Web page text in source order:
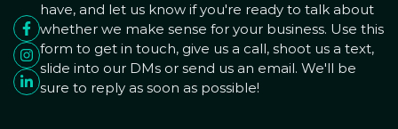
have, and let us know if you're ready to talk about
whether we make sense for your business. Use this
form to get in touch, give us a call, shoot us a text,
slide into our DMs or send us an email. We'll be
sure to reply as soon as possible!